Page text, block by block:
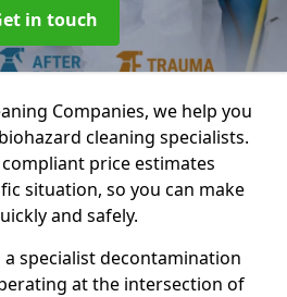
in touch
Companies, we help you
cleaning specialists.
price estimates
situation, so you can make
and safely.
specialist decontamination
at the intersection of